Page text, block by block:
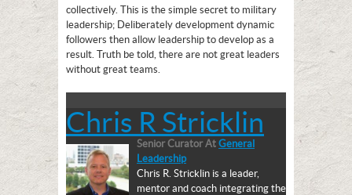
collectively. This is the simple secret to military
leadership; Deliberately development dynamic
followers then allow leadership to develop as a
result. Truth be told, there are not great leaders
without great teams.
Chris R Stricklin
Senior CuratorAt General
Leadership
Chris R. Stricklin is a leader,
mentor and coach integrating the